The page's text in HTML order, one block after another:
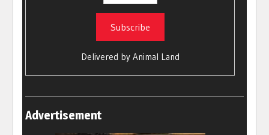
Delivered by Animal Land
Advertisement